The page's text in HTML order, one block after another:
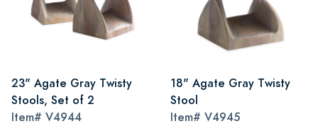
23" Agate Gray Twisty
Stools, Set of 2
Item# V4944
18" Agate Gray Twisty
Stool
Item# V4945